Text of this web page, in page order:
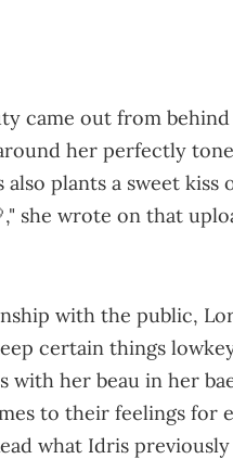
came out from
her perfectly
plants a sweet kiss
she wrote on that
with the public,
certain things
with her beau in her
to their feelings for
what Idris